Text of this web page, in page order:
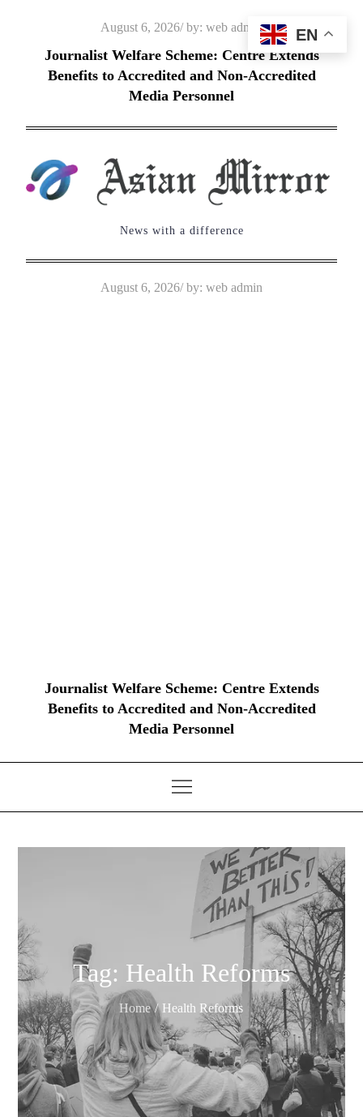
Posted
on
August 6, 2026 by: web admin
Journalist Welfare Scheme: Centre Extends
Benefits to Accredited and Non-Accredited
Media Personnel
News with a difference
Posted
August 6, 2026 by: web admin
Journalist Welfare Scheme: Centre Extends
Benefits to Accredited and Non-Accredited
Media Personnel
Tag: Health Reforms
Home Health Reforms
EN